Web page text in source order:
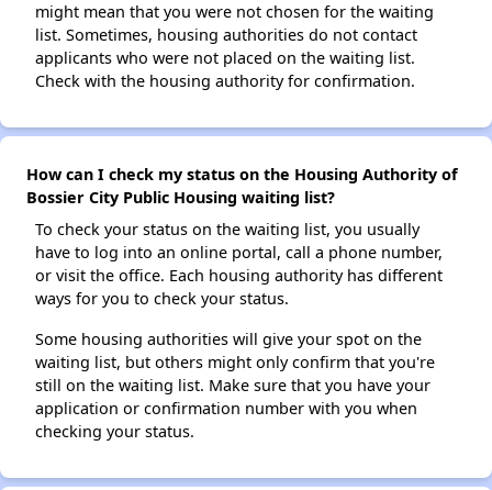
might mean that you were not chosen for the waiting
list. Sometimes, housing authorities do not contact
applicants who were not placed on the waiting list.
Check with the housing authority for confirmation.
How can I check my status on the Housing Authority of
Bossier City Public Housing waiting list?
To check your status on the waiting list, you usually
have to log into an online portal, call a phone number,
or visit the office. Each housing authority has different
ways for you to check your status.
Some housing authorities will give your spot on the
waiting list, but others might only confirm that you're
still on the waiting list. Make sure that you have your
application or confirmation number with you when
checking your status.